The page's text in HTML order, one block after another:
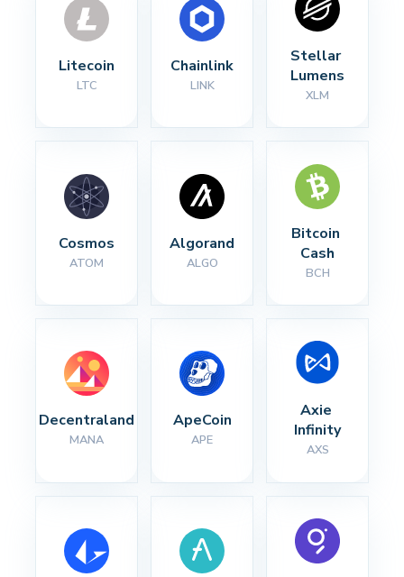
Litecoin
LTC
Chainlink
LINK
Stellar
Lumens
XLM
Cosmos
ATOM
Algorand
ALGO
Bitcoin
Cash
BCH
Decentraland
MANA
ApeCoin
APE
Axie
Infinity
AXS